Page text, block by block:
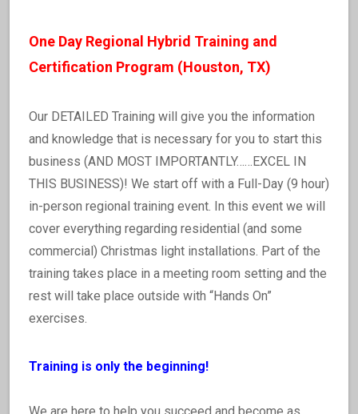
One Day Regional Hybrid Training and
Certification Program (Houston, TX)
Our DETAILED Training will give you the information
and knowledge that is necessary for you to start this
business (AND MOST IMPORTANTLY……EXCEL IN
THIS BUSINESS)! We start off with a Full-Day (9 hour)
in-person regional training event. In this event we will
cover everything regarding residential (and some
commercial) Christmas light installations. Part of the
training takes place in a meeting room setting and the
rest will take place outside with “Hands On”
exercises.
Training is only the beginning!